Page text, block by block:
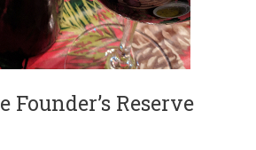
Founder’s Reserve